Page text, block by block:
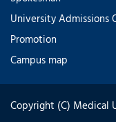
University Admissions
Promotion
Campus map
Copyright (C) Medical